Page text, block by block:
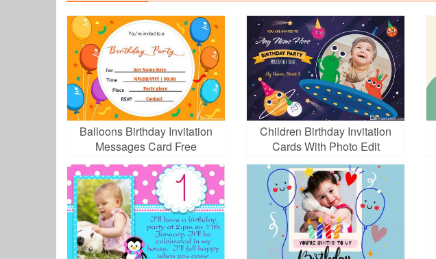
Balloons Birthday Invitation
Messages Card Free
Download
Children Birthday Invitation
Cards With Photo Edit